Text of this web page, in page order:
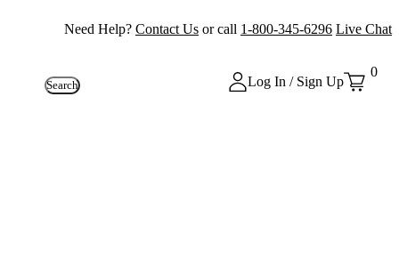
Need Help? Contact Us or call 1-800-345-6296 Live Chat
Search Log In / Sign Up
0